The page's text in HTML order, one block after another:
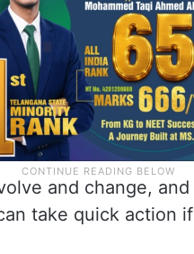
and change,
take quick action